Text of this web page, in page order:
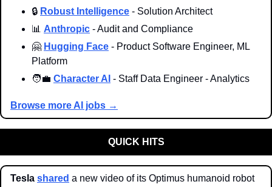
🔒 Robust Intelligence - Solution Architect
📊 Anthropic - Audit and Compliance
🤗 Hugging Face - Product Software Engineer, ML
Platform
🧑‍💼 Character AI - Staff Data Engineer - Analytics
Browse more AI jobs →
QUICK HITS
Tesla shared a new video of its Optimus humanoid robot